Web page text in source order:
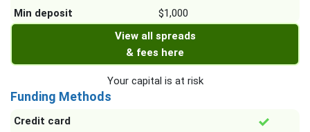
Min deposit
$1,000
View all spreads
& fees here
Your capital is at risk
Funding Methods
Credit card